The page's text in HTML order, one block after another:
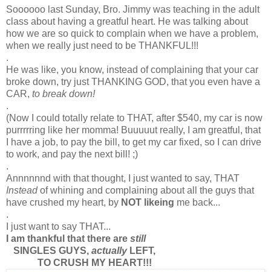
Soooooo last Sunday, Bro. Jimmy was teaching in the adult
class about having a greatful heart. He was talking about
how we are so quick to complain when we have a problem,
when we really just need to be THANKFUL!!!
.
He was like, you know, instead of complaining that your car
broke down, try just THANKING GOD, that you even have a
CAR, to break down!
.
(Now I could totally relate to THAT, after $540, my car is now
purrrrring like her momma! Buuuuut really, I am greatful, that
I have a job, to pay the bill, to get my car fixed, so I can drive
to work, and pay the next bill! ;)
.
Annnnnnd with that thought, I just wanted to say, THAT
Insteadof whining and complaining about all the guys that
have crushed my heart, by NOT likeing me back...
.
I just want to say THAT...
I am thankful that there are still
SINGLES GUYS, actually LEFT,
TO CRUSH MY HEART!!!